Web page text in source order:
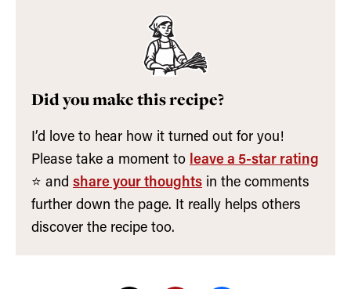
Did you make this recipe?
I’d love to hear how it turned out for you!
Please take a moment to leave a 5-star rating
⭐️ and share your thoughts in the comments
further down the page. It really helps others
discover the recipe too.